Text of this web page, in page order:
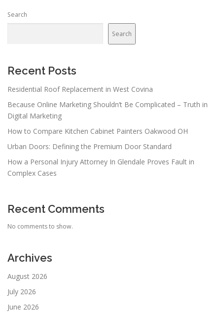
Search
Search
Recent Posts
Residential Roof Replacement in West Covina
Because Online Marketing Shouldn’t Be Complicated – Truth in
Digital Marketing
How to Compare Kitchen Cabinet Painters Oakwood OH
Urban Doors: Defining the Premium Door Standard
How a Personal Injury Attorney In Glendale Proves Fault in
Complex Cases
Recent Comments
No comments to show.
Archives
August 2026
July 2026
June 2026